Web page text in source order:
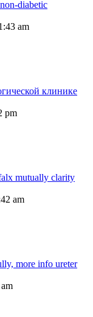
diabetic
am
клинике
pm
mutually clarity
am
more info ureter